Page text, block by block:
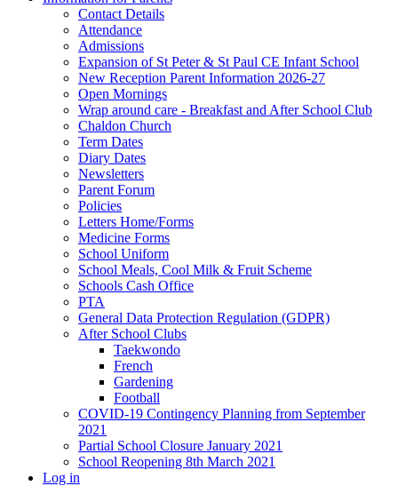
Contact Details
Attendance
Admissions
Expansion of St Peter & St Paul CE Infant School
New Reception Parent Information 2026-27
Open Mornings
Wrap around care - Breakfast and After School Club
Chaldon Church
Term Dates
Diary Dates
Newsletters
Parent Forum
Policies
Letters Home/Forms
Medicine Forms
School Uniform
School Meals, Cool Milk & Fruit Scheme
Schools Cash Office
PTA
General Data Protection Regulation (GDPR)
After School Clubs
Taekwondo
French
Gardening
Football
COVID-19 Contingency Planning from September
2021
Partial School Closure January 2021
School Reopening 8th March 2021
Log in